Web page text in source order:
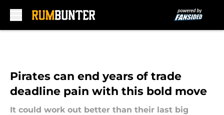
Pirates can end years of trade
deadline pain with this bold move
It could work out better than their last big